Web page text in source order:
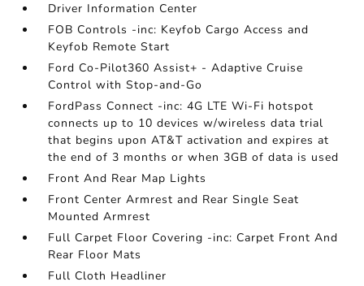
Driver Information Center
FOB Controls -inc: Keyfob Cargo Access and
Keyfob Remote Start
Ford Co-Pilot360 Assist+ - Adaptive Cruise
Control with Stop-and-Go
FordPass Connect -inc: 4G LTE Wi-Fi hotspot
connects up to 10 devices w/wireless data trial
that begins upon AT&T activation and expires at
the end of 3 months or when 3GB of data is used
Front And Rear Map Lights
Front Center Armrest and Rear Single Seat
Mounted Armrest
Full Carpet Floor Covering -inc: Carpet Front And
Rear Floor Mats
Full Cloth Headliner